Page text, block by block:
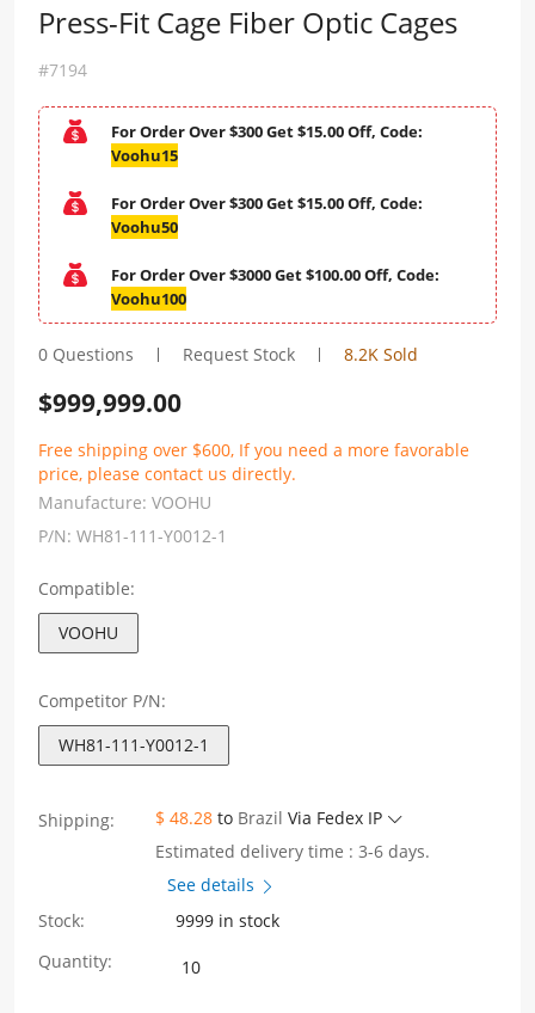
Press-Fit Cage Fiber Optic Cages
#7194
For Order Over $300 Get $15.00 Off, Code:
Voohu15
For Order Over $300 Get $15.00 Off, Code:
Voohu50
For Order Over $3000 Get $100.00 Off, Code:
Voohu100
0 Questions Request Stock 8.2K Sold
$999,999.00
Free shipping over $600, If you need a more favorable
price, please contact us directly.
Manufacture: VOOHU
P/N: WH81-111-Y0012-1
Compatible:
VOOHU
Competitor P/N:
WH81-111-Y0012-1
Shipping: $ 48.28 to Brazil Via Fedex IP
Estimated delivery time : 3-6 days.
See details
Stock:
9999 in stock
Quantity:
WH81-